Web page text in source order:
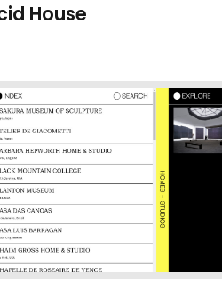
House